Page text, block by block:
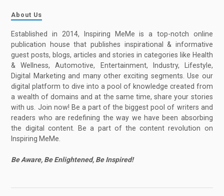
About Us
Established in 2014, Inspiring MeMe is a top-notch online
publication house that publishes inspirational & informative
guest posts, blogs, articles and stories in categories like Health
& Wellness, Automotive, Entertainment, Industry, Lifestyle,
Digital Marketing and many other exciting segments. Use our
digital platform to dive into a pool of knowledge created from
a wealth of domains and at the same time, share your stories
with us. Join now! Be a part of the biggest pool of writers and
readers who are redefining the way we have been absorbing
the digital content. Be a part of the content revolution on
Inspiring MeMe.
Be Aware, Be Enlightened, Be Inspired!